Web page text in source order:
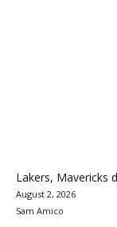
Lakers, Mavericks
August 2, 2026
Sam Amico